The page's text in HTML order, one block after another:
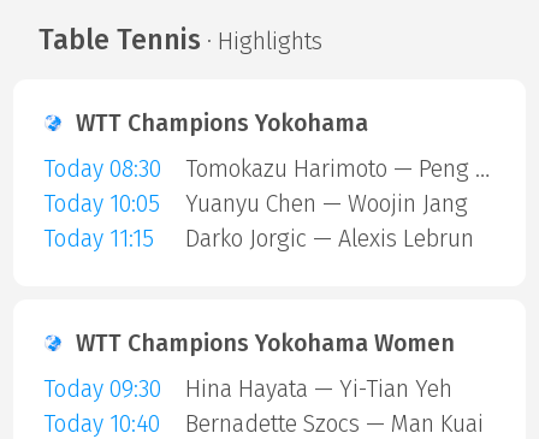
Table Tennis · Highlights
WTT Champions Yokohama
Today 08:30
Tomokazu Harimoto — Peng Xiang
Today 10:05
Yuanyu Chen — Woojin Jang
Today 11:15
Darko Jorgic — Alexis Lebrun
WTT Champions Yokohama Women
Today 09:30
Hina Hayata — Yi-Tian Yeh
Today 10:40
Bernadette Szocs — Man Kuai